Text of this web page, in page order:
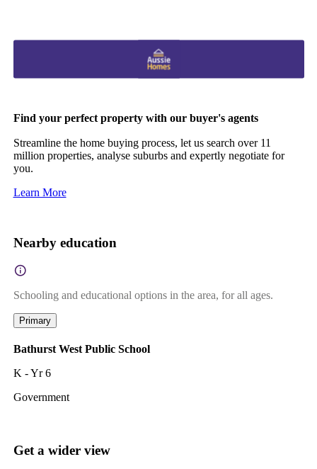
Find your perfect property with our buyer's agents
Streamline the home buying process, let us search over 11
million properties, analyse suburbs and expertly negotiate for
you.
Learn More
Nearby education
Schooling and educational options in the area, for all ages.
Primary
Bathurst West Public School
K - Yr 6
Government
Get a wider view